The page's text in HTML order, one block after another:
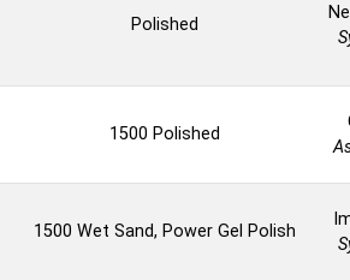
Polished
1500 Polished
1500 Wet Sand, Power Gel Polish